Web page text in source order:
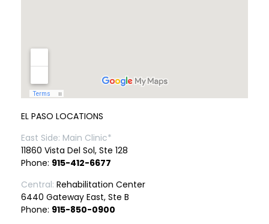
EL PASO LOCATIONS
East Side: Main Clinic*
11860 Vista Del Sol, Ste 128
Phone: 915-412-6677
Central: Rehabilitation Center
6440 Gateway East, Ste B
Phone: 915-850-0900